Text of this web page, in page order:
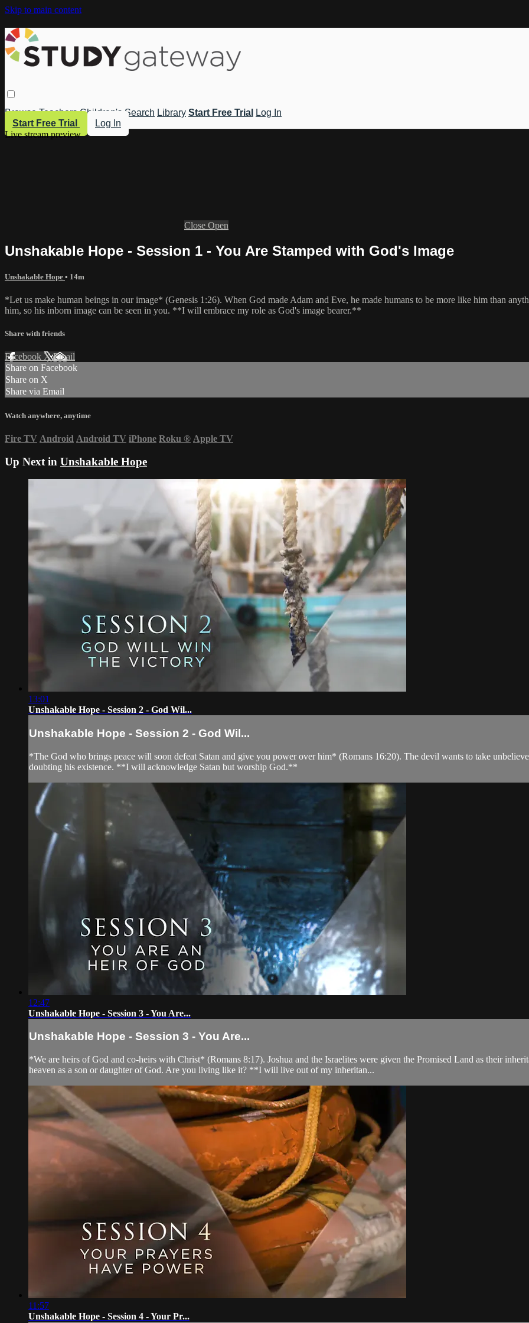
Skip to main content
Browse Teachers Children's Search Library Start Free Trial
Log In
Start Free Trial
Log In
Live stream preview
Close Open
Unshakable Hope - Session 1 - You Are Stamped with God's Image
Unshakable Hope • 14m
*Let us make human beings in our image* (Genesis 1:26). When God made Adam and Eve, he made humans to be more like him than
him, so his inborn image can be seen in you. **I will embrace my role as God's image bearer.**
Share with friends
Facebook XEmail
Share on Facebook
Share on X
Share via Email
Watch anywhere, anytime
Fire TV Android Android TV iPhone Roku ® Apple TV
Up Next in Unshakable Hope
13:01
Unshakable Hope - Session 2 - God Wil...
Unshakable Hope - Session 2 - God Wil...
*The God who brings peace will soon defeat Satan and give you power over him* (Romans 16:20). The devil wants to take
doubting his existence. **I will acknowledge Satan but worship God.**
12:47
Unshakable Hope - Session 3 - You Are...
Unshakable Hope - Session 3 - You Are...
*We are heirs of God and co-heirs with Christ* (Romans 8:17). Joshua and the Israelites were given the Promised Land as their
heaven as a son or daughter of God. Are you living like it? **I will live out of my inheritan...
11:57
Unshakable Hope - Session 4 - Your Pr...